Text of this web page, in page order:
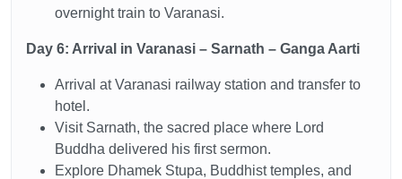
overnight train to Varanasi.
Day 6: Arrival in Varanasi – Sarnath – Ganga Aarti
Arrival at Varanasi railway station and transfer to
hotel.
Visit Sarnath, the sacred place where Lord
Buddha delivered his first sermon.
Explore Dhamek Stupa, Buddhist temples, and